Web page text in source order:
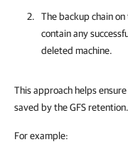
The backup chain
contain any
deleted machine.
This approach helps
saved by the GFS retention.
For example: